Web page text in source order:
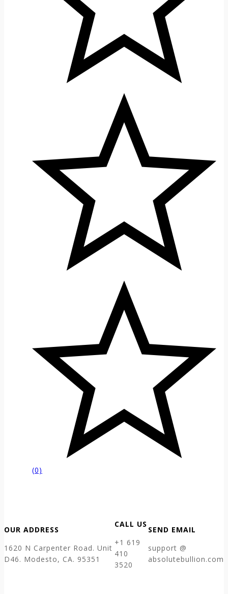
(0)
OUR ADDRESS
1620 N Carpenter Road. Unit
D46. Modesto, CA. 95351
CALL US
+1 619
410
3520
SEND EMAIL
support @
absolutebullion.com